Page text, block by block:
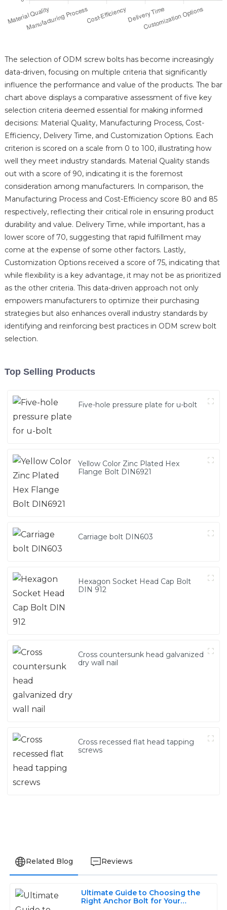
The selection of ODM screw bolts has become increasingly
data-driven, focusing on multiple criteria that significantly
influence the performance and value of the products. The bar
chart above displays a comparative assessment of five key
selection criteria deemed essential for making informed
decisions: Material Quality, Manufacturing Process, Cost-
Efficiency, Delivery Time, and Customization Options. Each
criterion is scored on a scale from 0 to 100, illustrating how
well they meet industry standards. Material Quality stands
out with a score of 90, indicating it is the foremost
consideration among manufacturers. In comparison, the
Manufacturing Process and Cost-Efficiency score 80 and 85
respectively, reflecting their critical role in ensuring product
durability and value. Delivery Time, while important, has a
lower score of 70, suggesting that rapid fulfillment may
come at the expense of some other factors. Lastly,
Customization Options received a score of 75, indicating that
while flexibility is a key advantage, it may not be as prioritized
as the other criteria. This data-driven approach not only
empowers manufacturers to optimize their purchasing
strategies but also enhances overall industry standards by
identifying and reinforcing best practices in ODM screw bolt
selection.
Top Selling Products
Five-hole pressure plate for u-bolt
Yellow Color Zinc Plated Hex
Flange Bolt DIN6921
Carriage bolt DIN603
Hexagon Socket Head Cap Bolt
DIN 912
Cross countersunk head galvanized
dry wall nail
Cross recessed flat head tapping
screws
Related Blog Reviews
Ultimate Guide to Choosing the
Right Anchor Bolt for Your
O
Olivia